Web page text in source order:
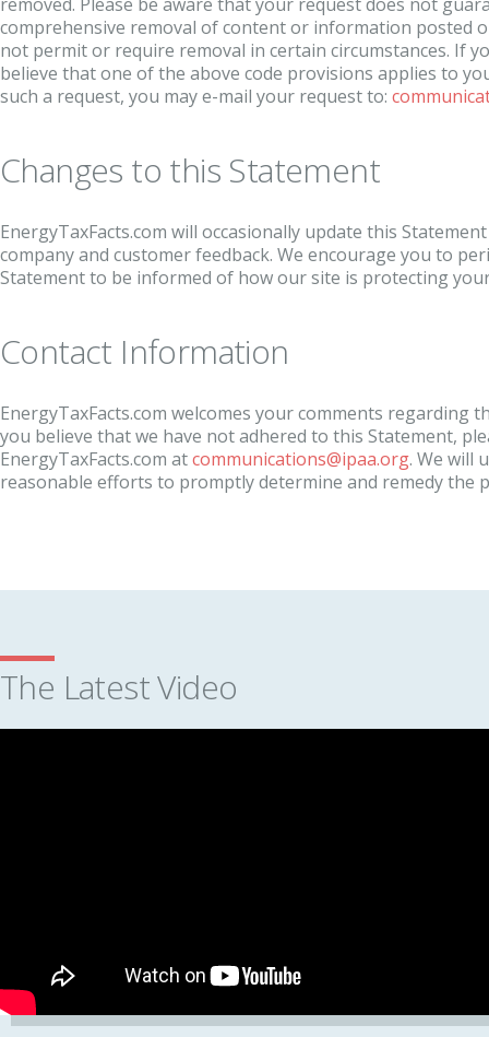
comprehensive removal of content or information posted
not permit or require removal in certain circumstances. If
believe that one of the above code provisions applies to
such a request, you may e-mail your request to:
Changes to this Statement
EnergyTaxFacts.com will occasionally update this
company and customer feedback. We encourage you to
Statement to be informed of how our site is protecting
Contact Information
EnergyTaxFacts.com welcomes your comments regarding
you believe that we have not adhered to this Statement,
EnergyTaxFacts.com atcommunications@ipaa.org. We will
reasonable efforts to promptly determine and remedy the
The Latest Video